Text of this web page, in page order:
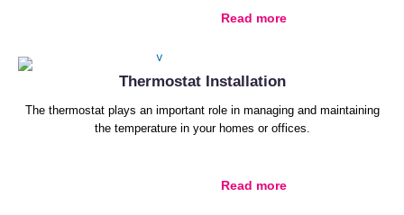
Read more
Thermostat Installation
The thermostat plays an important role in managing and maintaining
the temperature in your homes or offices.
Read more